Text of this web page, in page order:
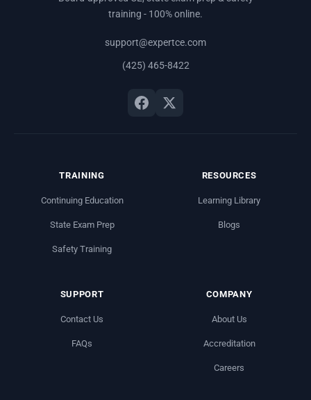
training - 100% online.
support@expertce.com
(425) 465-8422
TRAINING
Continuing Education
State Exam Prep
Safety Training
RESOURCES
Learning Library
Blogs
SUPPORT
Contact Us
FAQs
COMPANY
About Us
Accreditation
Careers